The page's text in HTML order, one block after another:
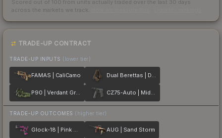
Scored out of 100 from units actually traded over the last 30 days
across the markets we track.
TRADE-UP CONTRACT
TRADE-UP INPUTS (lower tier)
FAMAS | CaliCamo Dual Berettas | Drift Wood
P90 | Verdant Growth CZ75-Auto | Midnight Palm
TRADE-UP OUTCOMES (higher tier)
Glock-18 | Pink DDPAT AUG | Sand Storm